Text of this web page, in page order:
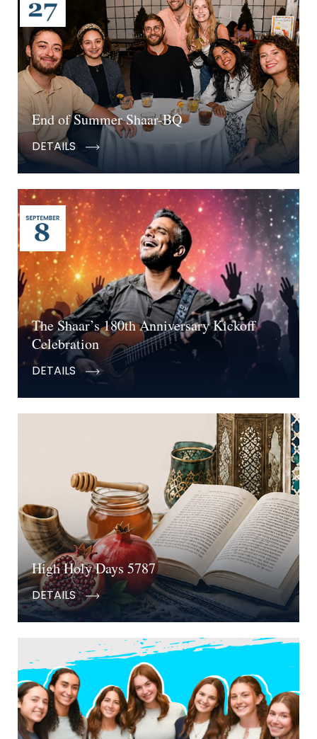
End of Summer Shaar-BQ
DETAILS
The Shaar’s 180th Anniversary Kickoff
Celebration
DETAILS
High Holy Days 5787
DETAILS